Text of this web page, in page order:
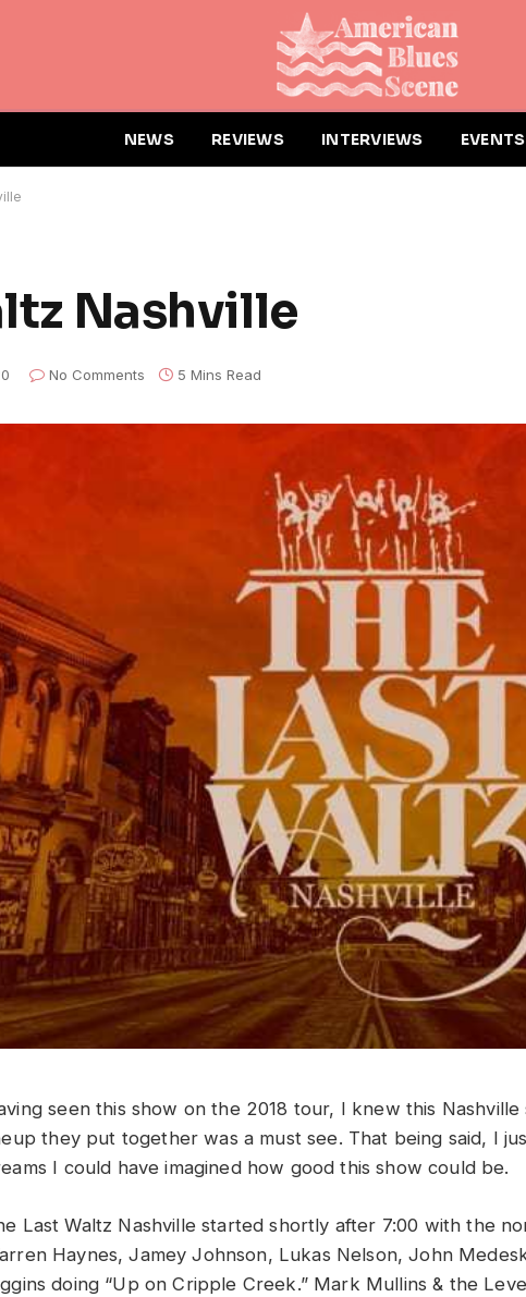
NEWS REVIEWS INTERVIEWS EVENTS
Nashville
No Comments 5 Mins Read
seenthis show onthe 2018 tour, I knew this
they put togetherwas a mustsee. That being said, I
I could haveimagined how goodthis show could be.
Last Waltz Nashville started shortly after 7:00 with the
Haynes, Jamey Johnson, Lukas Nelson, John
doing “Up on Cripple Creek.” Mark Mullins & the